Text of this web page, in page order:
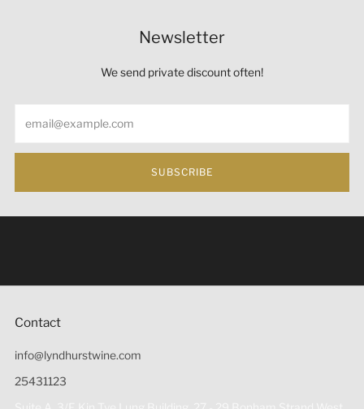
Newsletter
We send private discount often!
SUBSCRIBE
Contact
info@lyndhurstwine.com
25431123